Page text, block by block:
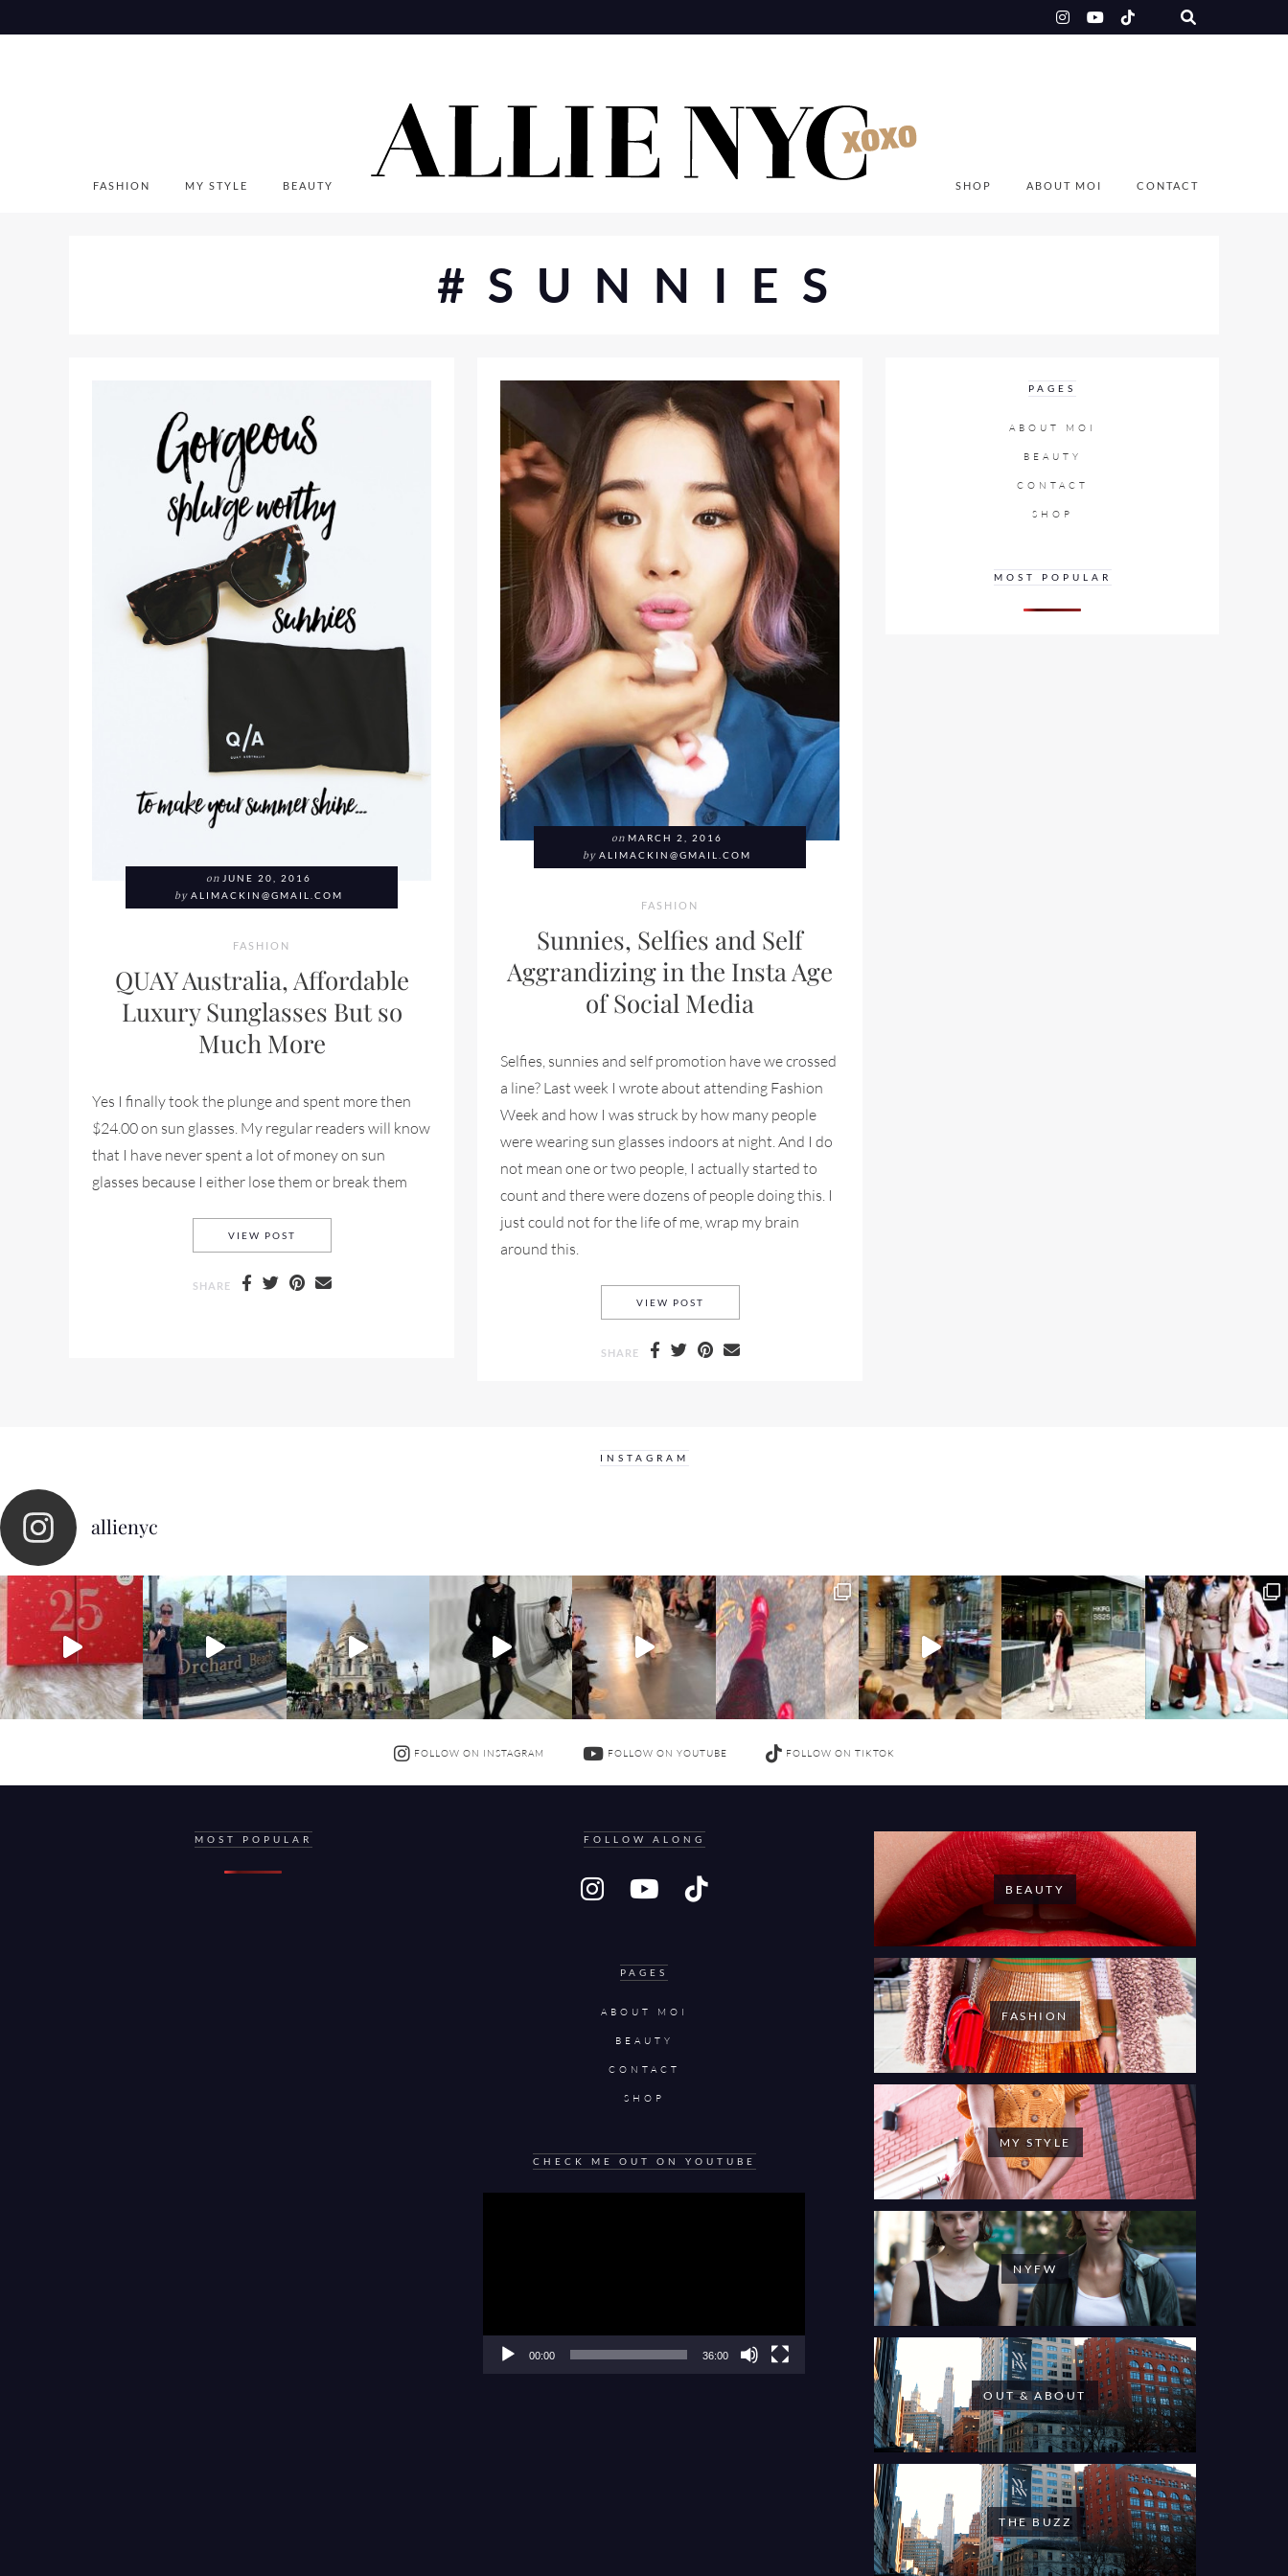
to
FASHION MY STYLE BEAUTY SHOP ABOUT MOI CONTACT
#SUNNIES
on JUNE 20, 2016
by ALIMACKIN@GMAIL.COM
FASHION
QUAY Australia, Affordable
Luxury Sunglasses But so
Much More
Yes I finally took the plunge and spent more then
$24.00 on sun glasses. My regular readers will know
that I have never spent a lot of money on sun
glasses because I either lose them or break them
VIEW POST
SHARE
on MARCH 2, 2016
by ALIMACKIN@GMAIL.COM
FASHION
Sunnies, Selfies and Self
Aggrandizing in the Insta Age
of Social Media
Selfies, sunnies and self promotion have we crossed
a line? Last week I wrote about attending Fashion
Week and how I was struck by how many people
were wearing sun glasses indoors at night. And I do
not mean one or two people, I actually started to
count and there were dozens of people doing this. I
just could not for the life of me, wrap my brain
around this.
VIEW POST
SHARE
PAGES
ABOUT MOI
BEAUTY
CONTACT
SHOP
MOST POPULAR
INSTAGRAM
allienyc
FOLLOW ON INSTAGRAM FOLLOW ON YOUTUBE FOLLOW ON TIKTOK
MOST POPULAR FOLLOW ALONG
PAGES
ABOUT MOI
BEAUTY
CONTACT
SHOP
CHECK ME OUT ON YOUTUBE
00:00 36:00
BEAUTY
FASHION
MY STYLE
NYFW
OUT & ABOUT
THE BUZZ